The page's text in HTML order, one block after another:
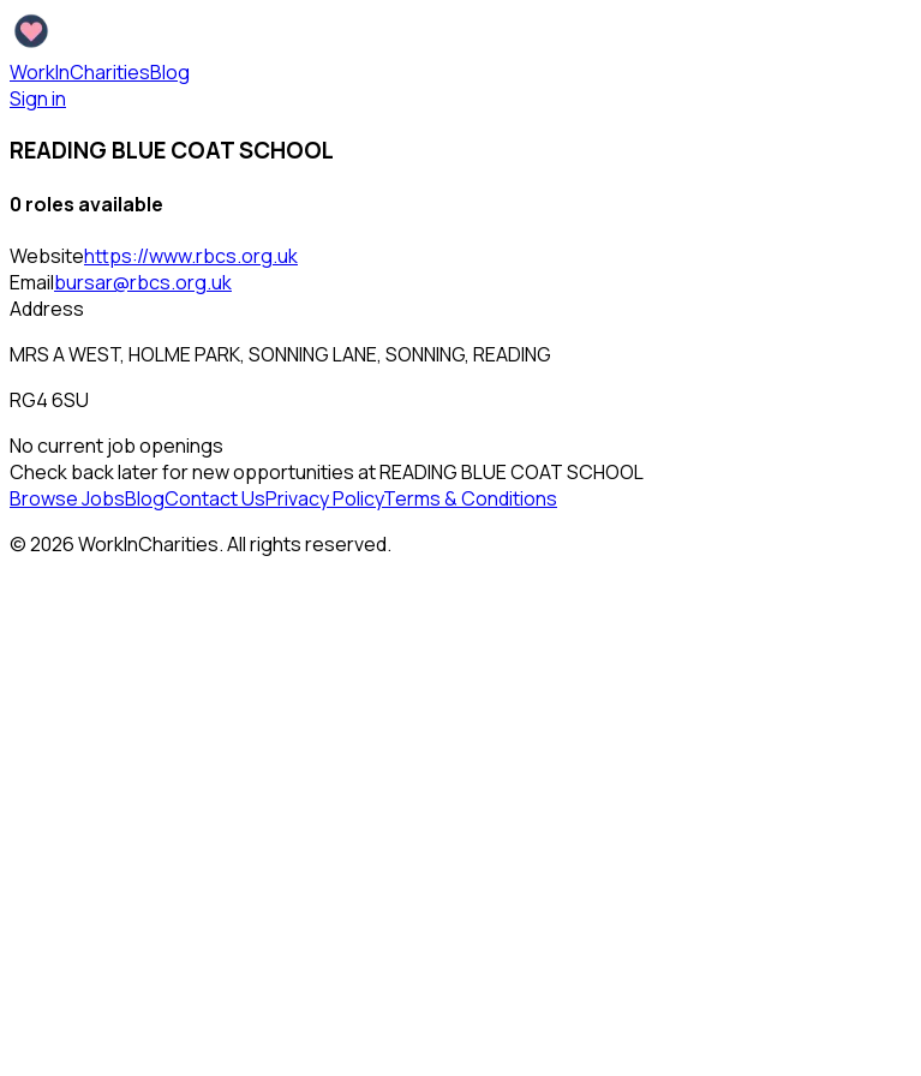
WorkInCharitiesBlog
Sign in
READING BLUE COAT SCHOOL
0 roles available
Websitehttps://www.rbcs.org.uk
Emailbursar@rbcs.org.uk
Address
MRS A WEST, HOLME PARK, SONNING LANE, SONNING, READING
RG4 6SU
No current job openings
Check back later for new opportunities atREADING BLUE COAT SCHOOL
Browse JobsBlogContact UsPrivacy PolicyTerms & Conditions
©2026WorkInCharities. All rights reserved.